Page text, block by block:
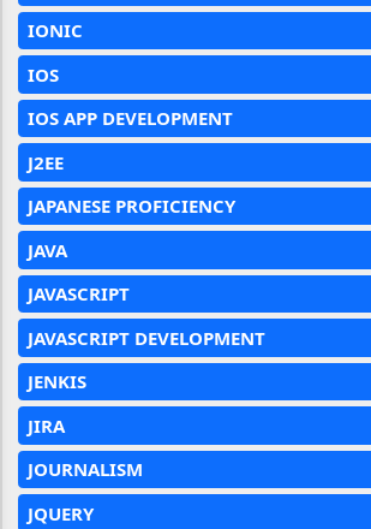
IONIC
IOS
IOS APP DEVELOPMENT
J2EE
JAPANESE PROFICIENCY
JAVA
JAVASCRIPT
JAVASCRIPT DEVELOPMENT
JENKIS
JIRA
JOURNALISM
JQUERY